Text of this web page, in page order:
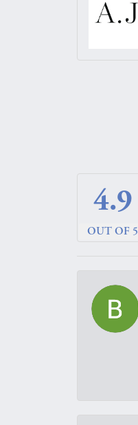
4.9
OUT OF 5